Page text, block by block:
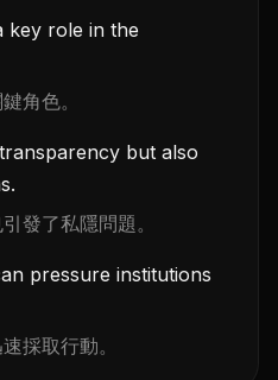
key role in the
角色。
but also
發了私隱問題。
pressure institutions
採取行動。